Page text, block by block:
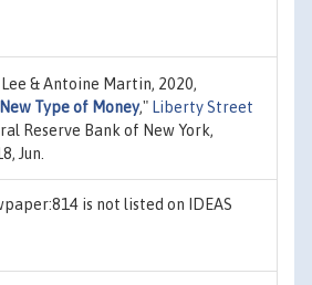
& Antoine Martin, 2020,
Type of Money," Liberty Street
Reserve Bank of New York,
Jun.
is not listed on IDEAS